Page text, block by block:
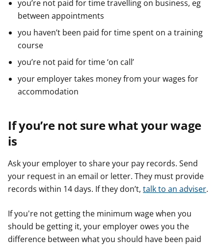
you’re not paid for time travelling on business, eg
between appointments
you haven’t been paid for time spent on a training
course
you’re not paid for time ‘on call’
your employer takes money from your wages for
accommodation
If you’re not sure what your wage
is
Ask your employer to share your pay records. Send
your request in an email or letter. They must provide
records within 14 days. If they don’t, talk to an adviser.
If you're not getting the minimum wage when you
should be getting it, your employer owes you the
difference between what you should have been paid